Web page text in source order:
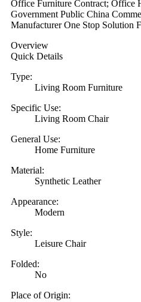
Office Furniture Contract; Office
Government Public China
Manufacturer One Stop Solution
Overview
Quick Details
Type:
Living Room Furniture
Specific Use:
Living Room Chair
General Use:
Home Furniture
Material:
Synthetic Leather
Appearance:
Modern
Style:
Leisure Chair
Folded:
No
Place of Origin: